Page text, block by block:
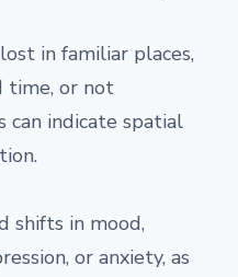
in familiar places,
time, or not
can indicate spatial
shifts in mood,
or anxiety, as